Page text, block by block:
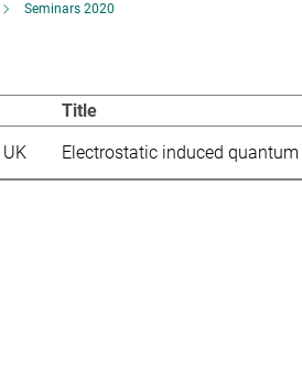
Seminars 2020
Title
Electrostatic induced